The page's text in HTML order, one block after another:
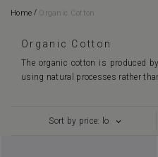
Home / Organic Cotton
Organic Cotton
The organic cotton is produced
using natural processes rather